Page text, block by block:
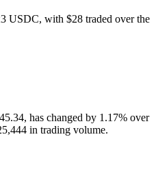
USDC, with $28 traded over the
has changed by 1.17% over
in trading volume.